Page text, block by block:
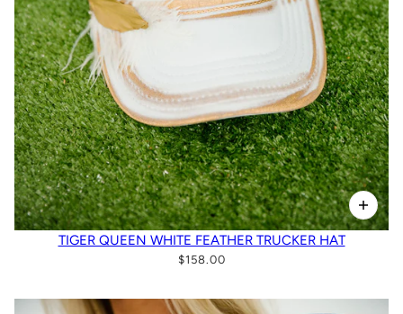
TIGER QUEEN WHITE FEATHER TRUCKER HAT
$158.00